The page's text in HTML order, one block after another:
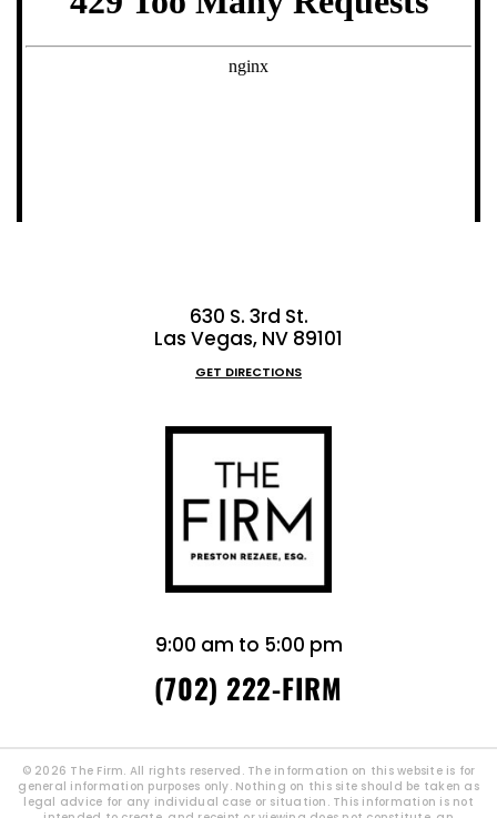
630 S. 3rd St.
Las Vegas, NV 89101
GET DIRECTIONS
9:00 am to 5:00 pm
(702) 222-FIRM
© 2026 The Firm. All rights reserved. The information on this website is for
general information purposes only. Nothing on this site should be taken as
legal advice for any individual case or situation. This information is not